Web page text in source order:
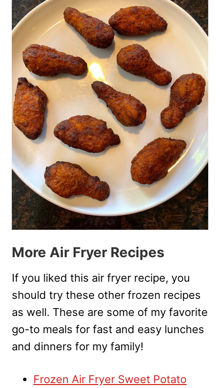
More Air Fryer Recipes
If you liked this air fryer recipe, you
should try these other frozen recipes
as well. These are some of my favorite
go-to meals for fast and easy lunches
and dinners for my family!
Frozen Air Fryer Sweet Potato